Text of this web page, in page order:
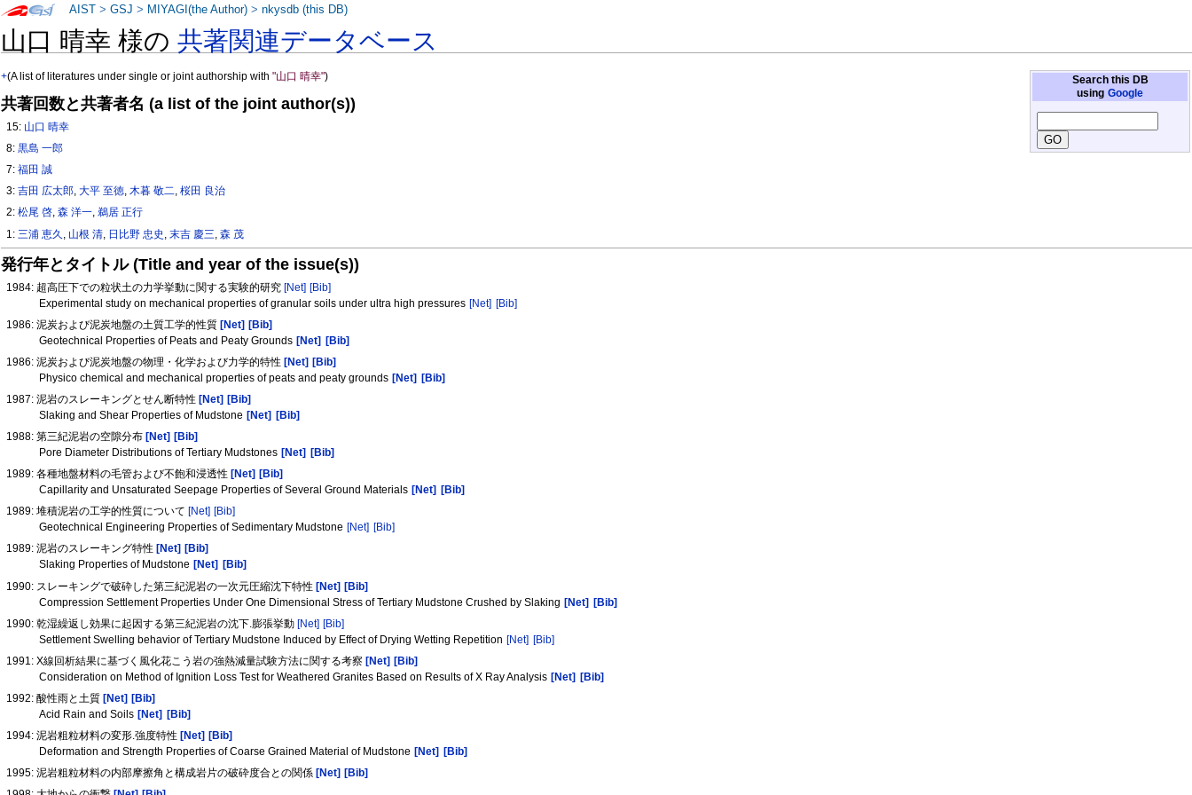
山口 晴幸 様の共著関連データベース
Search this DB
using Google
+(A list of literatures under single or joint authorship with"山口 晴幸")
共著回数と共著者名 (a list of the joint author(s))
15: 山口 晴幸
8:黒島 一郎
7:福田 誠
3:吉田 広太郎,大平 至徳,木暮 敬二,桜田 良治
2:松尾 啓,森 洋一,鵜居 正行
1: 三浦 恵久 山根 清 日比野 忠史 ,末吉 慶三 ,森 茂
発行年とタイトル (Title and year of the issue(s))
1984: 超高圧下での粒状土の力学挙動に関する実験的研究 [Net] [Bib]
Experimental study on mechanical properties of granular soils under ultra high pressures [Net] [Bib]
1986: 泥炭および泥炭地盤の土質工学的性質 [Net] [Bib]
Geotechnical Properties of Peats and Peaty Grounds [Net]
[Bib]
1986: 泥炭および泥炭地盤の物理・化学および力学的特性 [Net] [Bib]
Physico chemical and mechanical properties of peats and peaty grounds [Net]
[Bib]
1987: 泥岩のスレーキングとせん断特性 [Net] [Bib]
Slaking and Shear Properties of Mudstone [Net]
[Bib]
1988: 第三紀泥岩の空隙分布 [Net] [Bib]
Pore Diameter Distributions of Tertiary Mudstones [Net]
[Bib]
1989: 各種地盤材料の毛管および不飽和浸透性 [Net] [Bib]
Capillarity and Unsaturated Seepage Properties of Several Ground Materials [Net]
[Bib]
1989: 堆積泥岩の工学的性質について [Net] [Bib]
Geotechnical Engineering Properties of Sedimentary Mudstone [Net] [Bib]
1989: 泥岩のスレーキング特性 [Net] [Bib]
Slaking Properties of Mudstone [Net]
[Bib]
1990: スレーキングで破砕した第三紀泥岩の一次元圧縮沈下特性[Net] [Bib]
Compression Settlement Properties Under One Dimensional Stress of Tertiary Mudstone Crushed by Slaking [Net] [Bib]
1990: 乾湿繰返し効果に起因する第三紀泥岩の沈下.膨張挙動[Net] [Bib]
Settlement Swelling behavior of Tertiary Mudstone Induced by Effect of Drying Wetting Repetition [Net] [Bib]
1991: X線回析結果に基づく風化花こう岩の強熱減量試験方法に関する考察[Net] [Bib]
Consideration on Method of Ignition Loss Test for Weathered Granites Based on Results of X Ray Analysis [Net] [Bib]
1992: 酸性雨と土質[Net] [Bib]
Acid Rain and Soils [Net] [Bib]
1994: 泥岩粗粒材料の変形.強度特性[Net] [Bib]
Deformation and Strength Properties of Coarse Grained Material of Mudstone [Net] [Bib]
1995: 泥岩粗粒材料の内部摩擦角と構成岩片の破砕度合との関係[Net] [Bib]
AIST >GSJ > MIYAGI(the Author) >nkysdb (this DB)